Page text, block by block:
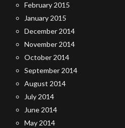
February 2015
January 2015
December 2014
November 2014
October 2014
September 2014
August 2014
July 2014
June 2014
May 2014